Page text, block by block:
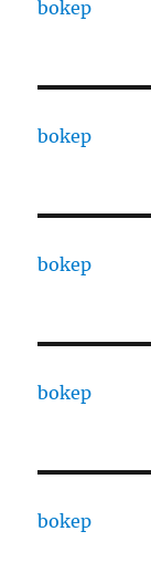
bokep
bokep
bokep
bokep
bokep